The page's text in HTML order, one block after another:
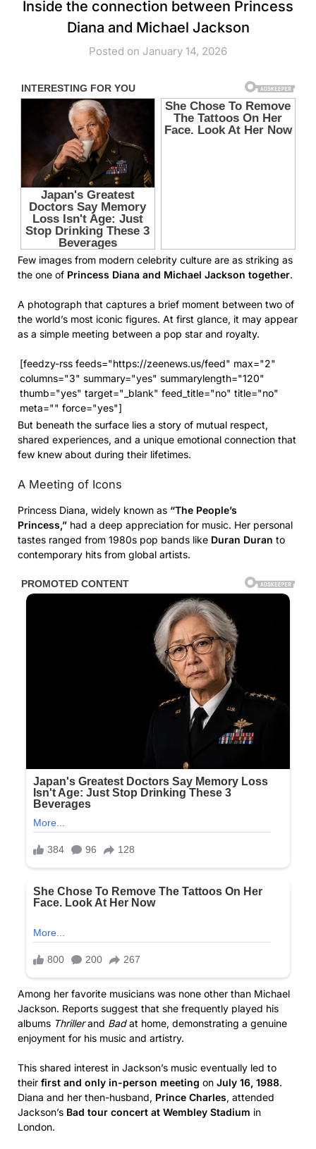
Inside the connection between Princess
Diana and Michael Jackson
Posted on January 14, 2026
Few images from modern celebrity culture are as striking as
the one of Princess Diana and Michael Jackson together.
A photograph that captures a brief moment between two of
the world’s most iconic figures. At first glance, it may appear
as a simple meeting between a pop star and royalty.
[feedzy-rss feeds="https://zeenews.us/feed" max="2"
columns="3" summary="yes" summarylength="120"
thumb="yes" target="_blank" feed_title="no" title="no"
meta="" force="yes"]
But beneath the surface lies a story of mutual respect,
shared experiences, and a unique emotional connection that
few knew about during their lifetimes.
A Meeting of Icons
Princess Diana, widely known as “The People’s
Princess,” had a deep appreciation for music. Her personal
tastes ranged from 1980s pop bands like Duran Duran to
contemporary hits from global artists.
Among her favorite musicians was none other than Michael
Jackson. Reports suggest that she frequently played his
albums Thrillerand Badat home, demonstrating a genuine
enjoyment for his music and artistry.
This shared interest in Jackson’s music eventually led to
their first and only in-person meeting on July 16, 1988.
Diana and her then-husband, Prince Charles, attended
Jackson’s Bad tour concert at Wembley Stadium in
London.